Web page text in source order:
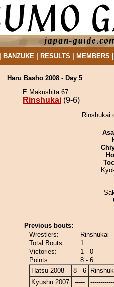
BANZUKE| RESULTS MEMBERS
Haru Basho 2008 - Day 5
E Makushita 67
Rinshukai (9-6)
Rinshukai
Previous bouts:
Wrestlers:
Rinshukai
Total Bouts:
1
Victories:
1 - 0
Points:
8 - 6
Hatsu 2008
8 - 6
Kyushu 2007
-----